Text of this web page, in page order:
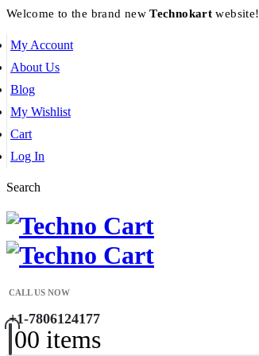
Welcome to the brand newTechnokart website!
My Account
About Us
Blog
My Wishlist
Cart
Log In
Search
CALL US NOW
+1-7806124177
00 items